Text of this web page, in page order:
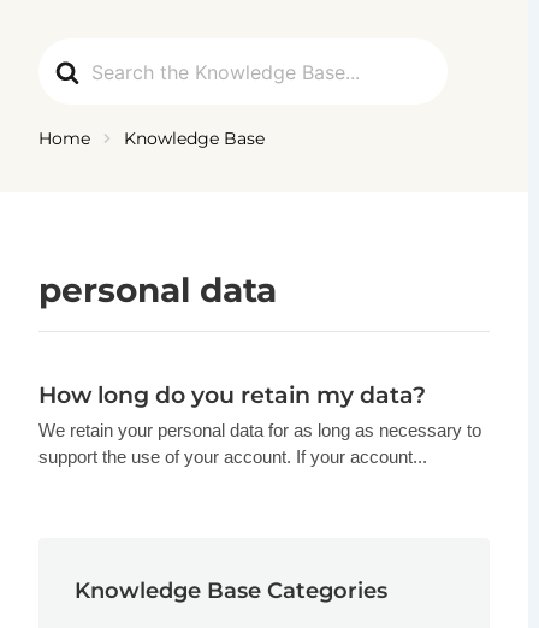
For
Home Knowledge Base
personal data
How long do you retain my data?
We retain your personal data for as long as necessary to
support the use of your account. If your account...
Knowledge Base Categories